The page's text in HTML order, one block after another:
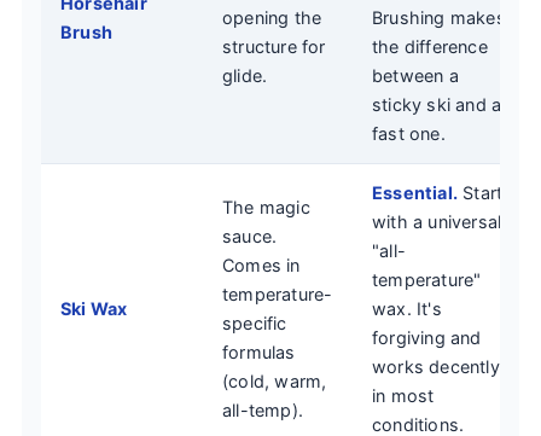
Brush
opening the
structure for
glide.
Brushing makes
the difference
between a
sticky ski and a
fast one.
Ski Wax
The magic
sauce.
Comes in
temperature-
specific
formulas
(cold, warm,
all-temp).
Essential. Start
with a universal
"all-
temperature"
wax. It's
forgiving and
works decently
in most
conditions.